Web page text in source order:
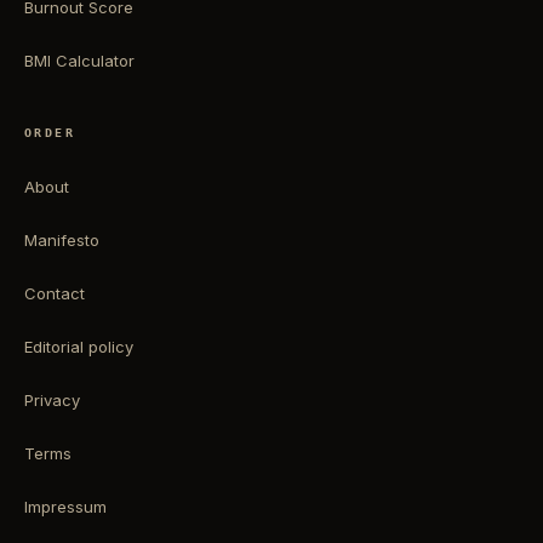
Burnout Score
BMI Calculator
ORDER
About
Manifesto
Contact
Editorial policy
Privacy
Terms
Impressum